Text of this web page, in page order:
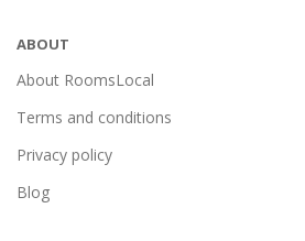
ABOUT
About RoomsLocal
Terms and conditions
Privacy policy
Blog